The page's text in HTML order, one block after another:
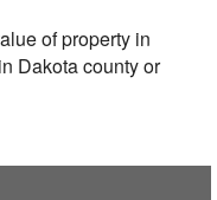
of property in
Dakota county or